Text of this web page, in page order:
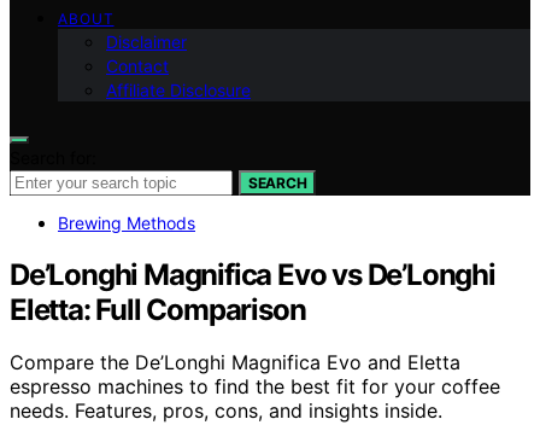
ABOUT
Disclaimer
Contact
Affiliate Disclosure
SEARCH
Brewing Methods
De’Longhi Magnifica Evo vs De’Longhi
Eletta: Full Comparison
Compare the De’Longhi Magnifica Evo and Eletta
espresso machines to find the best fit for your coffee
needs. Features, pros, cons, and insights inside.